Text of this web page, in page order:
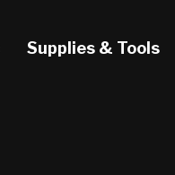
Supplies & Tools